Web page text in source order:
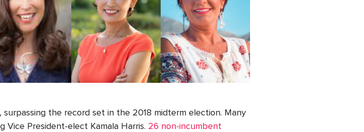
the record set in the 2018 midterm election. Many
President-elect Kamala Harris. 26 non-incumbent